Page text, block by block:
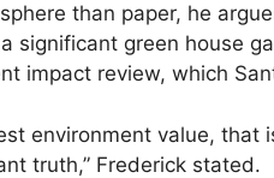
than paper, he
significant green house
impact review, which
environment value,
truth,” Frederick stated.